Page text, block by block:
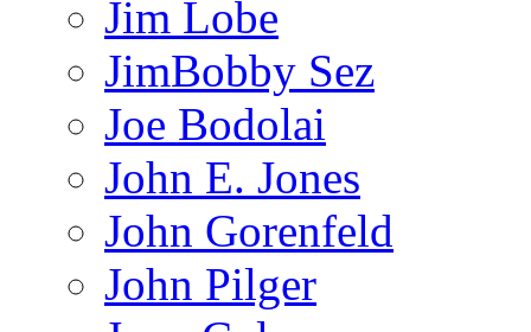
Jim Lobe
JimBobby Sez
Joe Bodolai
John E. Jones
John Gorenfeld
John Pilger